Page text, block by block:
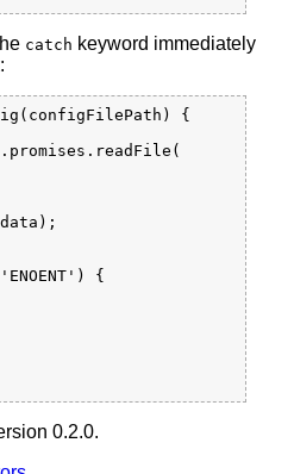
catch keyword immediately
{
{
0.2.0.